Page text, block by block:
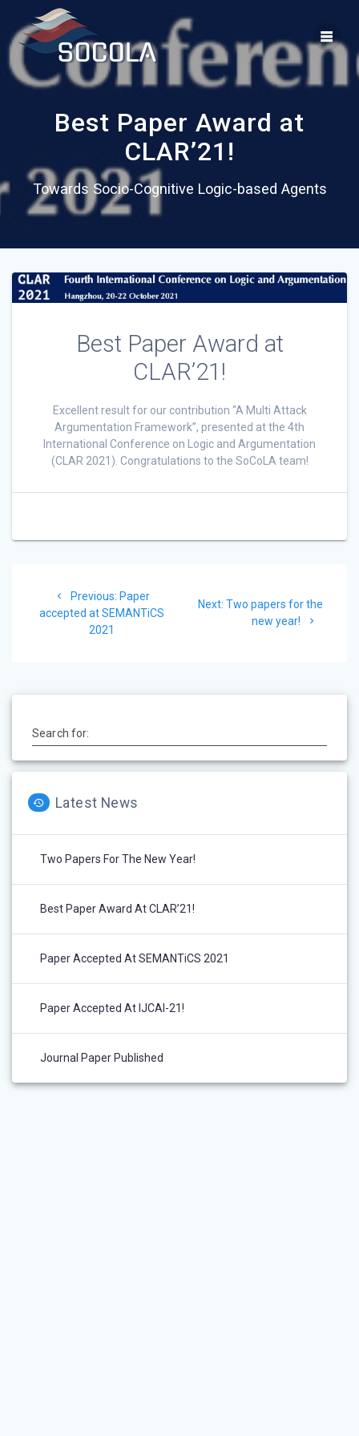
to
content
Best Paper Award at
CLAR’21!
Towards Socio-Cognitive Logic-based Agents
Best Paper Award at
CLAR’21!
Excellent result for our contribution “A Multi Attack
Argumentation Framework”, presented at the 4th
International Conference on Logic and Argumentation
(CLAR 2021). Congratulations to the SoCoLA team!
navigation
Previous: Previous
post:
Paper
accepted at SEMANTiCS
2021
Next: Next
Two papers for the
new year!
Search for:
Latest News
Two Papers For The New Year!
Best Paper Award At CLAR’21!
Paper Accepted At SEMANTiCS 2021
Paper Accepted At IJCAI-21!
Journal Paper Published